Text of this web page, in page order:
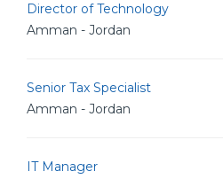
Director of Technology
Amman - Jordan
Senior Tax Specialist
Amman - Jordan
IT Manager